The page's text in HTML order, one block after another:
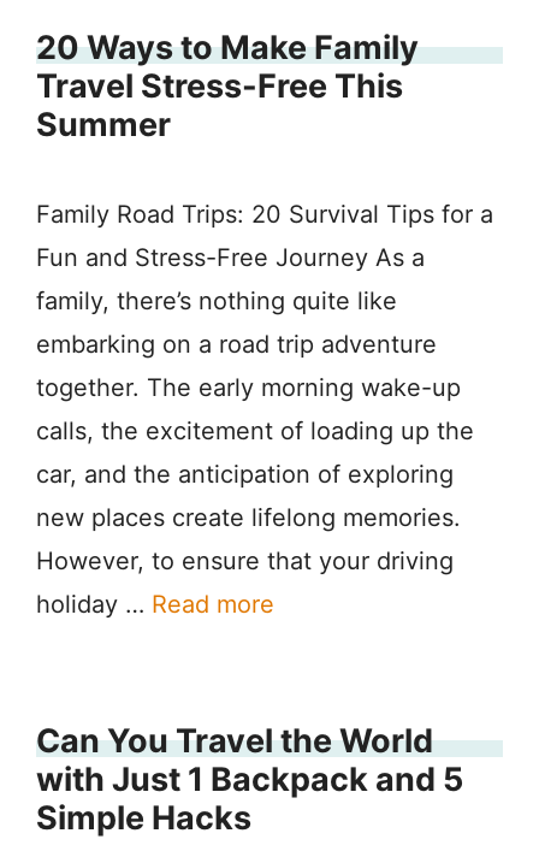
20 Ways to Make Family
Travel Stress-Free This
Summer
Family Road Trips: 20 Survival Tips for a
Fun and Stress-Free Journey As a
family, there’s nothing quite like
embarking on a road trip adventure
together. The early morning wake-up
calls, the excitement of loading up the
car, and the anticipation of exploring
new places create lifelong memories.
However, to ensure that your driving
holiday … Read more
Can You Travel the World
with Just 1 Backpack and 5
Simple Hacks